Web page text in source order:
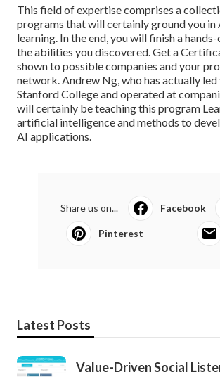
This field of expertise comprises a
programs that will certainly ground you in
learning. In the end, you will finish a
the abilities you discovered. Get a
shown to possible companies and your
network. Andrew Ng, who has actually
Stanford College and operated at
will certainly be teaching this program
artificial intelligence and methods to
AI applications.
Share us on... Facebook
Pinterest
Latest Posts
Value-Driven Social